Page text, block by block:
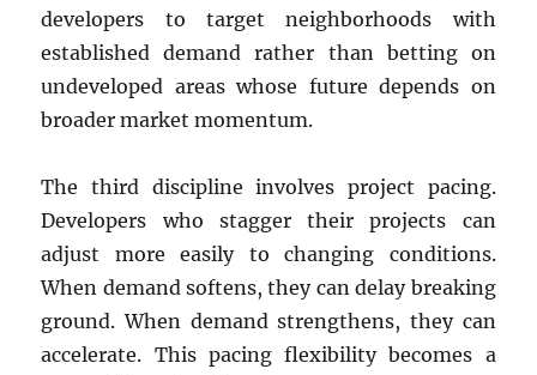
developers to target neighborhoods with
established demand rather than betting on
undeveloped areas whose future depends on
broader market momentum.
The third discipline involves project pacing.
Developers who stagger their projects can
adjust more easily to changing conditions.
When demand softens, they can delay breaking
ground. When demand strengthens, they can
accelerate. This pacing flexibility becomes a